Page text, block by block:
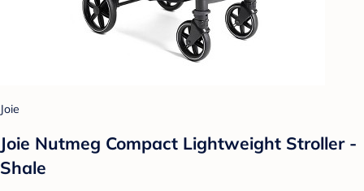
Joie
Joie Nutmeg Compact Lightweight Stroller -
Shale